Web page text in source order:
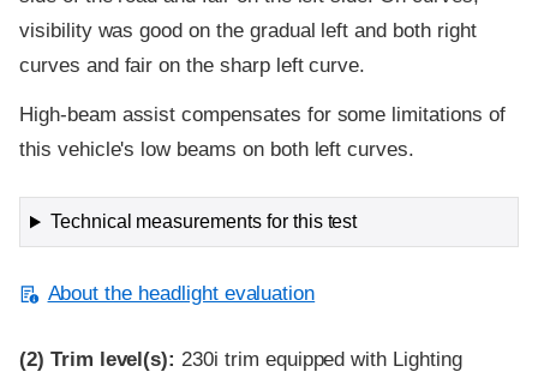
visibility was good on the gradual left and both right
curves and fair on the sharp left curve.
High-beam assist compensates for some limitations of
this vehicle's low beams on both left curves.
Technical measurements for this test
About the headlight evaluation
(2) Trim level(s): 230i trim equipped with Lighting